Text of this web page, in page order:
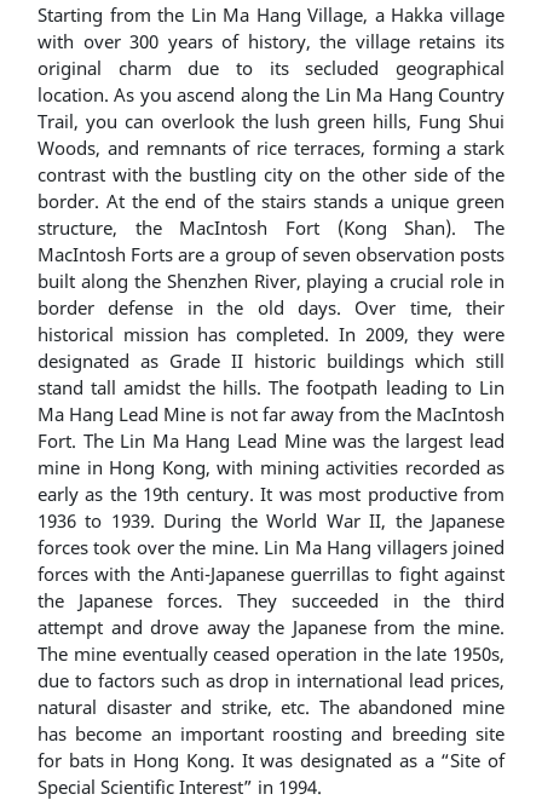
Starting from the Lin Ma Hang Village, a Hakka village
with over 300 years of history, the village retains its
original charm due to its secluded geographical
location. As you ascend along the Lin Ma Hang Country
Trail, you can overlook the lush green hills, Fung Shui
Woods, and remnants of rice terraces, forming a stark
contrast with the bustling city on the other side of the
border. At the end of the stairs stands a unique green
structure, the MacIntosh Fort (Kong Shan). The
MacIntosh Forts are a group of seven observation posts
built along the Shenzhen River, playing a crucial role in
border defense in the old days. Over time, their
historical mission has completed. In 2009, they were
designated as Grade II historic buildings which still
stand tall amidst the hills. The footpath leading to Lin
Ma Hang Lead Mine is not far away from the MacIntosh
Fort. The Lin Ma Hang Lead Mine was the largest lead
mine in Hong Kong, with mining activities recorded as
early as the 19th century. It was most productive from
1936 to 1939. During the World War II, the Japanese
forces took over the mine. Lin Ma Hang villagers joined
forces with the Anti-Japanese guerrillas to fight against
the Japanese forces. They succeeded in the third
attempt and drove away the Japanese from the mine.
The mine eventually ceased operation in the late 1950s,
due to factors such as drop in international lead prices,
natural disaster and strike, etc. The abandoned mine
has become an important roosting and breeding site
for bats in Hong Kong. It was designated as a “Site of
Special Scientific Interest” in 1994.